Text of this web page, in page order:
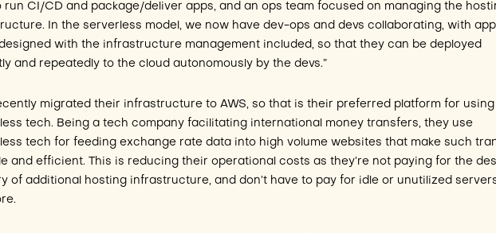
run CI/CD and package/deliver apps, and an ops team focused on managing the
In the serverless model, we now have dev-ops and devs collaborating, with
with the infrastructure management included, so that they can be deployed
and repeatedly to the cloud autonomously by the devs.”
migrated their infrastructure to AWS, so that is their preferred platform for using
tech. Being a tech company facilitating international money transfers, they use
tech for feeding exchange rate data into high volume websites that make such
and efficient. This is reducing their operational costs as they’re not paying for the
of additional hosting infrastructure, and don’t have to pay for idle or unutilized